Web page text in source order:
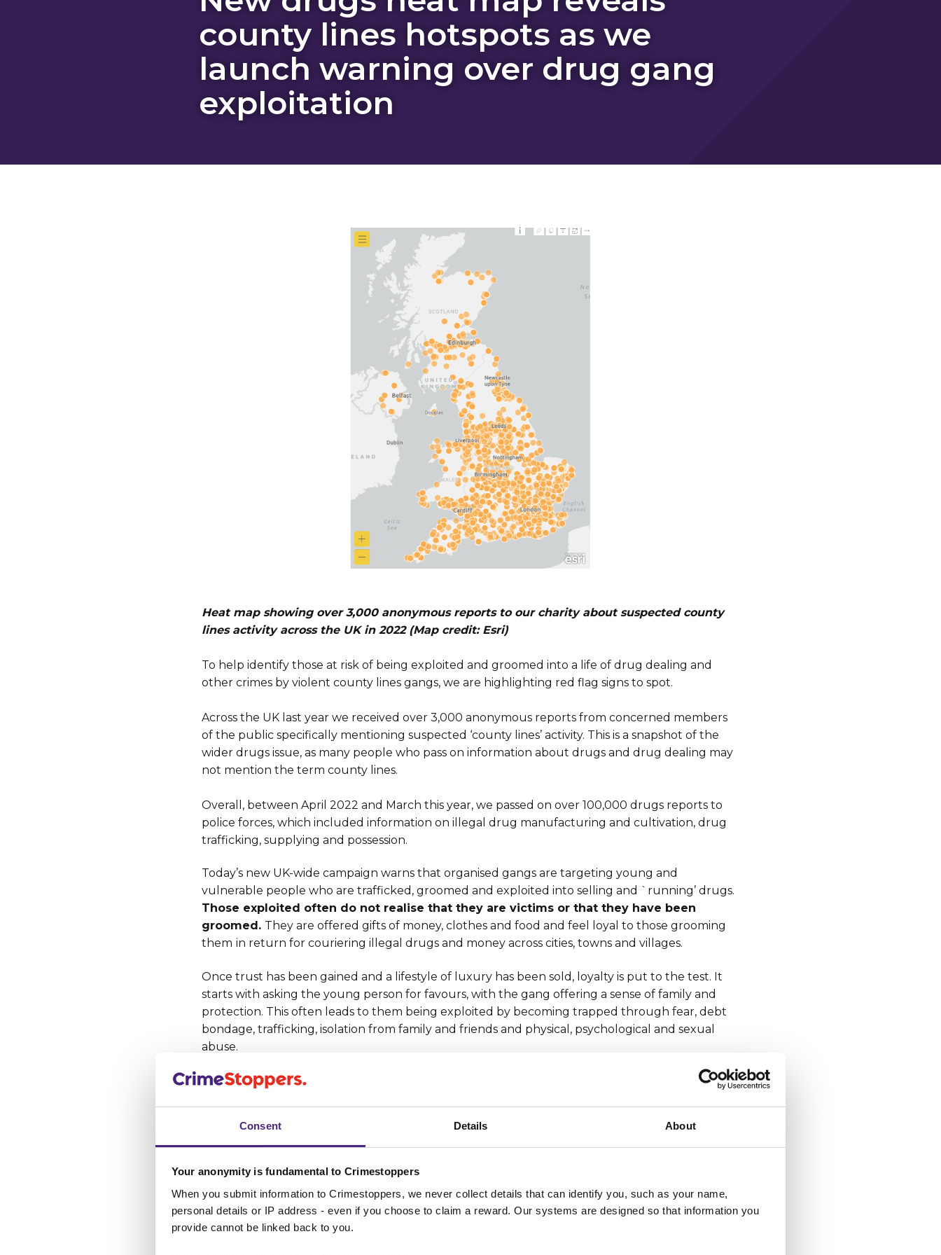
Consent Details About
Your anonymity is fundamental to Crimestoppers
When you submit information to Crimestoppers, we never collect details that can identify you, such as your name,
personal details or IP address - even if you choose to claim a reward. Our systems are designed so that information you
provide cannot be linked back to you.
county lines hotspots as we
launch warning over drug gang
exploitation
Heat map showing over 3,000 anonymous reports to our charity about suspected county
lines activity across the UK in 2022 (Map credit: Esri)
To help identify those at risk of being exploited and groomed into a life of drug dealing and
other crimes by violent county lines gangs, we are highlighting red flag signs to spot.
Across the UK last year we received over 3,000 anonymous reports from concerned members
of the public specifically mentioning suspected ‘county lines’ activity. This is a snapshot of the
wider drugs issue, as many people who pass on information about drugs and drug dealing may
not mention the term county lines.
Overall, between April 2022 and March this year, we passed on over 100,000 drugs reports to
police forces, which included information on illegal drug manufacturing and cultivation, drug
trafficking, supplying and possession.
Today’s new UK-wide campaign warns that organised gangs are targeting young and
vulnerable people who are trafficked, groomed and exploited into selling and `running’ drugs.
Those exploited often do not realise that they are victims or that they have been
groomed. They are offered gifts of money, clothes and food and feel loyal to those grooming
them in return for couriering illegal drugs and money across cities, towns and villages.
Once trust has been gained and a lifestyle of luxury has been sold, loyalty is put to the test. It
starts with asking the young person for favours, with the gang offering a sense of family and
protection. This often leads to them being exploited by becoming trapped through fear, debt
bondage, trafficking, isolation from family and friends and physical, psychological and sexual
abuse.
We areencouraging anyone with information or suspicions about organised drug
completingour Crimestoppers online form Fearless anonymous online form
ourFearless service for young people.
Case studies